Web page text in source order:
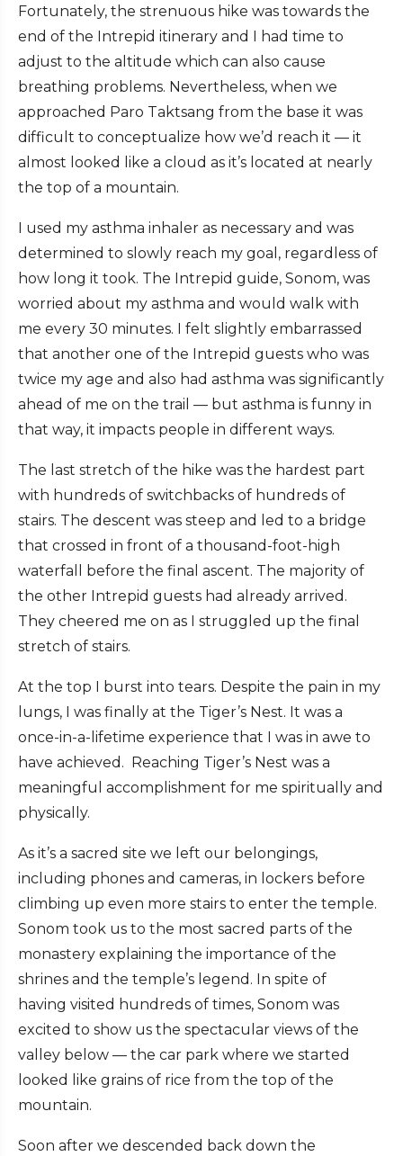
Fortunately, the strenuous hike was towards the
end of the Intrepid itinerary and I had time to
adjust to the altitude which can also cause
breathing problems. Nevertheless, when we
approached Paro Taktsang from the base it was
difficult to conceptualize how we’d reach it — it
almost looked like a cloud as it’s located at nearly
the top of a mountain.
I used my asthma inhaler as necessary and was
determined to slowly reach my goal, regardless of
how long it took. The Intrepid guide, Sonom, was
worried about my asthma and would walk with
me every 30 minutes. I felt slightly embarrassed
that another one of the Intrepid guests who was
twice my age and also had asthma was significantly
ahead of me on the trail — but asthma is funny in
that way, it impacts people in different ways.
The last stretch of the hike was the hardest part
with hundreds of switchbacks of hundreds of
stairs. The descent was steep and led to a bridge
that crossed in front of a thousand-foot-high
waterfall before the final ascent. The majority of
the other Intrepid guests had already arrived.
They cheered me on as I struggled up the final
stretch of stairs.
At the top I burst into tears. Despite the pain in my
lungs, I was finally at the Tiger’s Nest. It was a
once-in-a-lifetime experience that I was in awe to
have achieved. Reaching Tiger’s Nest was a
meaningful accomplishment for me spiritually and
physically.
As it’s a sacred site we left our belongings,
including phones and cameras, in lockers before
climbing up even more stairs to enter the temple.
Sonom took us to the most sacred parts of the
monastery explaining the importance of the
shrines and the temple’s legend. In spite of
having visited hundreds of times, Sonom was
excited to show us the spectacular views of the
valley below — the car park where we started
looked like grains of rice from the top of the
mountain.
Soon after we descended back down the